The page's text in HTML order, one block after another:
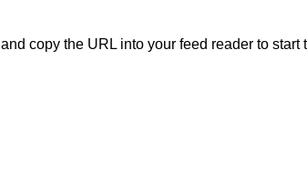
and copy the URL into your feed reader to start